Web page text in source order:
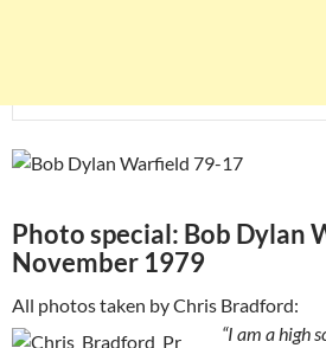
Photo special: Bob Dylan
November 1979
All photos taken by Chris Bradford:
“I am a high